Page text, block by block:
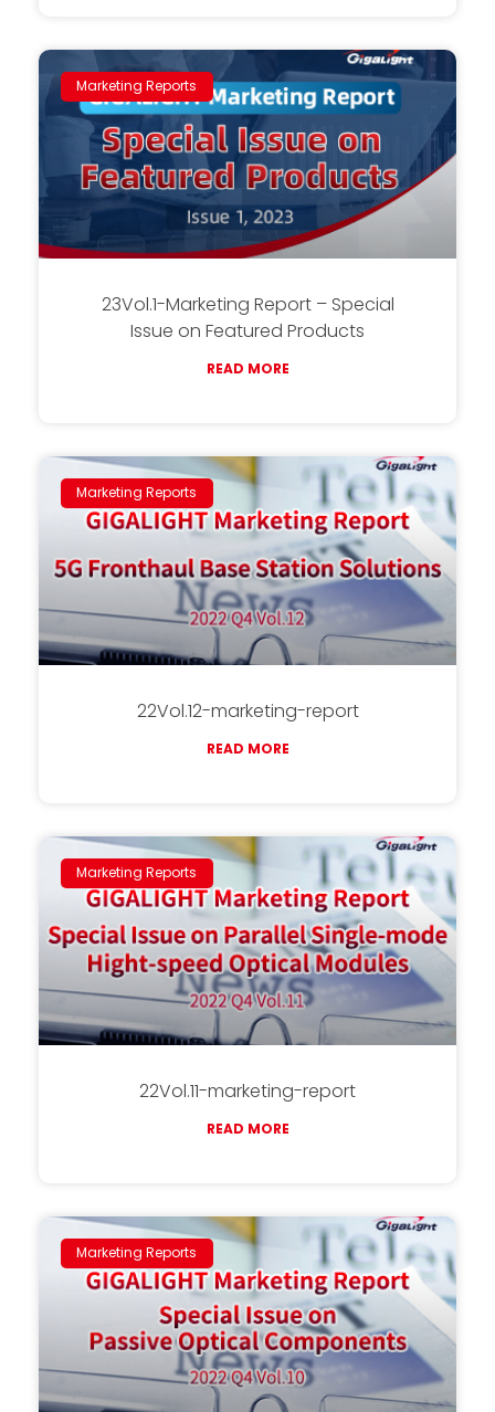
Marketing Reports
23Vol.1-Marketing Report – Special
Issue on Featured Products
READ MORE
Marketing Reports
22Vol.12-marketing-report
READ MORE
Marketing Reports
22Vol.11-marketing-report
READ MORE
Marketing Reports